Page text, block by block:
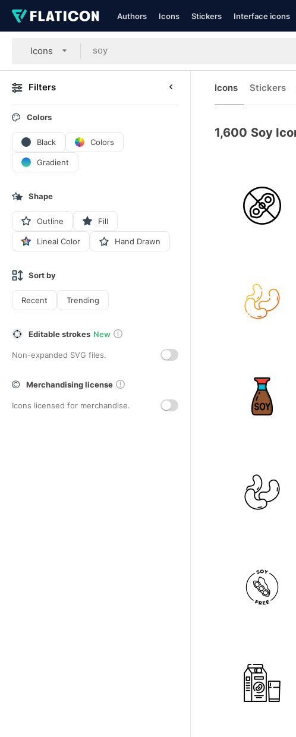
Authors Icons Stickers Interface icons
Icons
Filters
Colors
Black Colors
Gradient
Shape
Outline Fill
Lineal Color Hand Drawn
Sort by
Recent Trending
Editable strokes New
Non-expanded SVG files.
Merchandising license
Icons licensed for merchandise.
Icons Stickers
1,600 Soy